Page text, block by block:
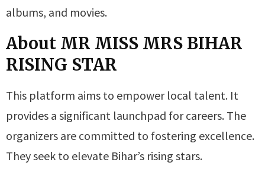
albums, and movies.
About MR MISS MRS BIHAR
RISING STAR
This platform aims to empower local talent. It
provides a significant launchpad for careers. The
organizers are committed to fostering excellence.
They seek to elevate Bihar’s rising stars.